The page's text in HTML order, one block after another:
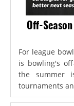
Off-
For league
is bowling's
the summer
tournaments